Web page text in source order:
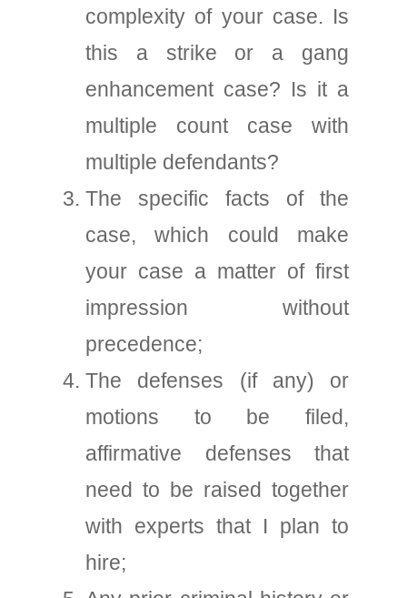
complexity of your case. Is
this a strike or a gang
enhancement case? Is it a
multiple count case with
multiple defendants?
The specific facts of the
case, which could make
your case a matter of first
impression without
precedence;
The defenses (if any) or
motions to be filed,
affirmative defenses that
need to be raised together
with experts that I plan to
hire;